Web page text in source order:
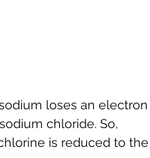
loses an electron
chloride. So,
is reduced to the